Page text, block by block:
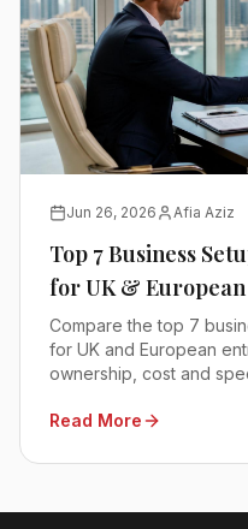
Jun 26, 2026 Afia Aziz
Top 7 Business
for UK &
Compare the top 7
for UK and European
ownership, cost and
Read More